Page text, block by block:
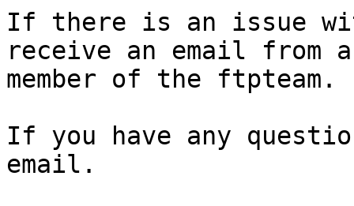
If there is an issue
receive an email from a
member of the ftpteam.
If you have any
email.